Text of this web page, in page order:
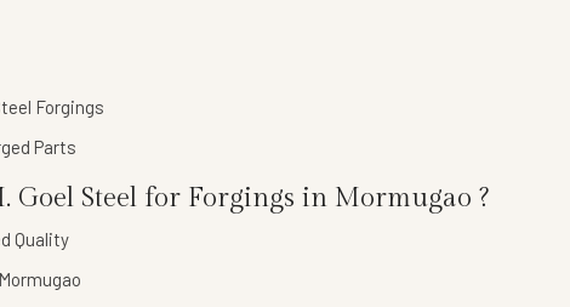
Forgings
Parts
Goel Steel for Forgings in Mormugao ?
Quality